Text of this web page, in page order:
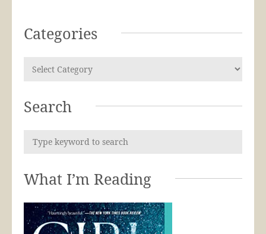
Categories
Search
What I’m Reading